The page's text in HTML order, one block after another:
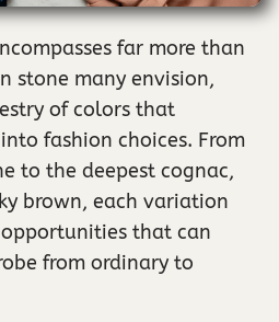
far more than
stone many envision,
of colors that
fashion choices. From
to the deepest cognac,
brown, each variation
that can
from ordinary to